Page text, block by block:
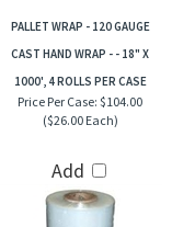
PALLET WRAP - 120 GAUGE
CAST HAND WRAP - - 18" X
1000', 4 ROLLS PER CASE
Price Per Case: $104.00
($26.00 Each)
Add